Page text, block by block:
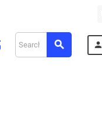
search person